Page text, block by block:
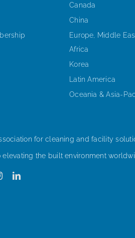
Canada
China
Europe, Middle
Africa
Korea
Latin America
Oceania & Asia-
for cleaning and facility
the built environment